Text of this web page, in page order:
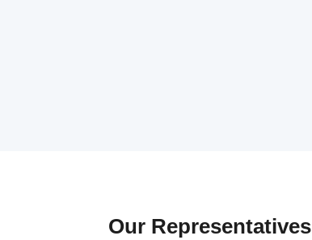
Our Representatives